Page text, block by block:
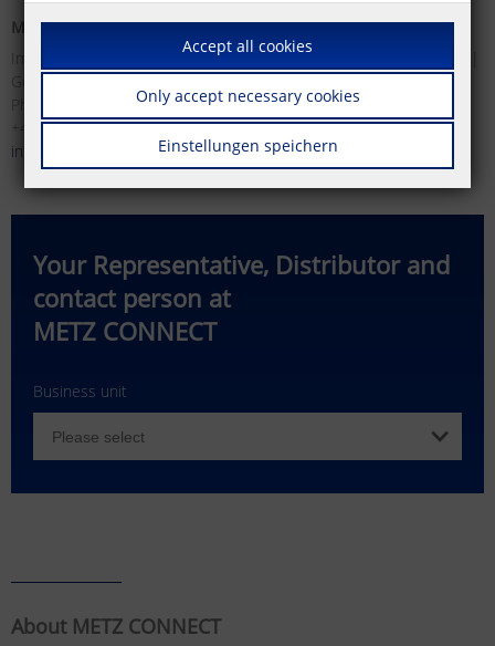
METZ CONNECT GmbH
Im Tal 2 | 78176 Blumberg |
Germany
Phone +49 (0)7702 533-0 | Fax
+49 (0)7702 533-119
info(at)metz-connect.com
METZ CONNECT USA Inc.
200 Tornillo Way | Tinton Falls |
NJ 07712 | USA
Phone +1 732 389 1300 | Fax
+1 732 389 9066
info(at)metzconnectusa.com
Your Representative, Distributor and
contact person at
METZ CONNECT
Business unit
About METZ CONNECT
Accept all cookies
Only accept necessary cookies
Einstellungen speichern